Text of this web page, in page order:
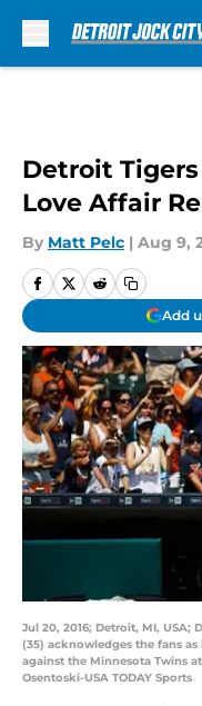
Detroit
Love Affair
By Matt Pelc | Aug 9,
Add
Jul 20, 2016; Detroit, MI, USA;
(35) acknowledges the fans
against the Minnesota Twins
Osentoski-USA TODAY Sports